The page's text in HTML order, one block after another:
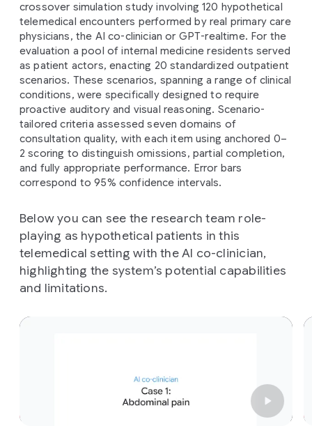
crossover simulation study involving 120 hypothetical
telemedical encounters performed by real primary care
physicians, the AI co-clinician or GPT-realtime. For the
evaluation a pool of internal medicine residents served
as patient actors, enacting 20 standardized outpatient
scenarios. These scenarios, spanning a range of clinical
conditions, were specifically designed to require
proactive auditory and visual reasoning. Scenario-
tailored criteria assessed seven domains of
consultation quality, with each item using anchored 0–
2 scoring to distinguish omissions, partial completion,
and fully appropriate performance. Error bars
correspond to 95% confidence intervals.
Below you can see the research team role-
playing as hypothetical patients in this
telemedical setting with the AI co-clinician,
highlighting the system’s potential capabilities
and limitations.
Slide 1 of 3